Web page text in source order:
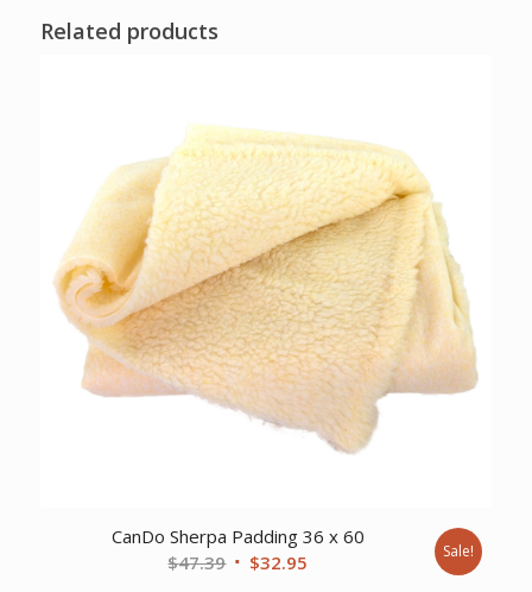
Related products
CanDo Sherpa Padding 36 x 60
$47.39 Original
$32.95 Sale!